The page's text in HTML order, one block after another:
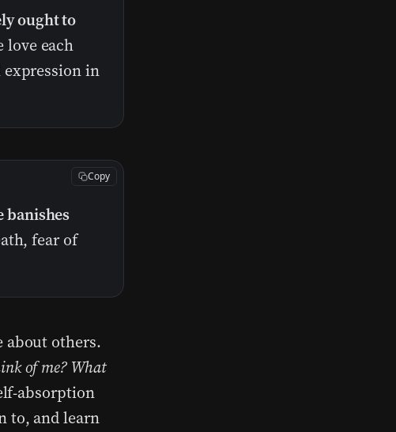
ought to
love each
in
banishes
fear of
Copy
about others.
of me? What
absorption
to, and learn